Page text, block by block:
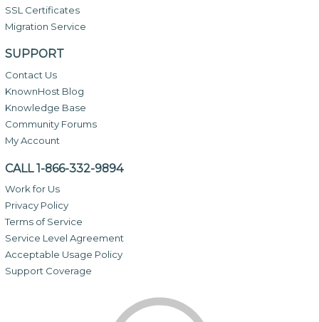
SSL Certificates
Migration Service
SUPPORT
Contact Us
KnownHost Blog
Knowledge Base
Community Forums
My Account
CALL 1-866-332-9894
Work for Us
Privacy Policy
Terms of Service
Service Level Agreement
Acceptable Usage Policy
Support Coverage